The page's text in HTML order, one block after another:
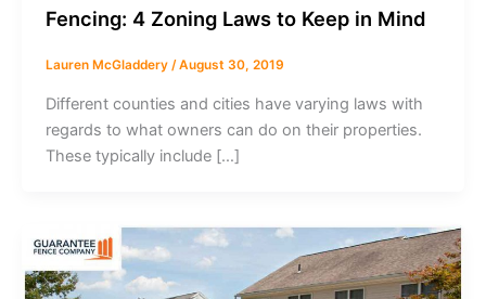
Fencing: 4 Zoning Laws to Keep in Mind
Lauren McGladdery /August 30, 2019
Different counties and cities have varying laws with
regards to what owners can do on their properties.
These typically include […]